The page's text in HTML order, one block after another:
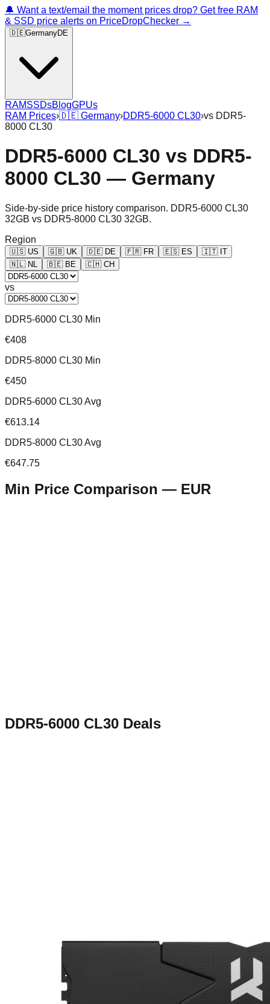
🔔 Want a text/email the moment prices drop? Get free RAM
& SSD price alerts on PriceDropChecker →
🇩🇪GermanyDE
RAMSSDsBlogGPUs
RAM Prices›🇩🇪 Germany›DDR5-6000 CL30›vs DDR5-
8000 CL30
DDR5-6000 CL30 vs DDR5-
8000 CL30 — Germany
Side-by-side price history comparison. DDR5-6000 CL30
32GB vs DDR5-8000 CL30 32GB.
Region
🇺🇸 US 🇬🇧 UK 🇩🇪 DE 🇫🇷 FR 🇪🇸 ES 🇮🇹 IT
🇳🇱 NL 🇧🇪 BE 🇨🇭 CH
vs
DDR5-6000 CL30 Min
€408
DDR5-8000 CL30 Min
€450
DDR5-6000 CL30 Avg
€613.14
DDR5-8000 CL30 Avg
€647.75
Min Price Comparison — EUR
DDR5-6000 CL30 Deals